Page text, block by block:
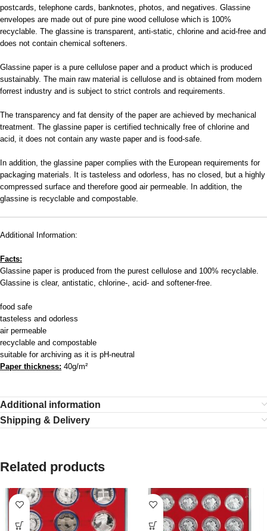
postcards, telephone cards, banknotes, photos, and negatives. Glassine
envelopes are made out of pure pine wood cellulose which is 100%
recyclable. The glassine is transparent, anti-static, chlorine and acid-free and
does not contain chemical softeners.
Glassine paper is a pure cellulose paper and a product which is produced
sustainably. The main raw material is cellulose and is obtained from modern
forrest industry and is subject to strict controls and requirements.
The transparency and fat density of the paper are achieved by mechanical
treatment. The glassine paper is certified technically free of chlorine and
acid, it does not contain any waste paper and is food-safe.
In addition, the glassine paper complies with the European requirements for
packaging materials. It is tasteless and odorless, has no closed, but a highly
compressed surface and therefore good air permeable. In addition, the
glassine is recyclable and compostable.
Additional Information:
Facts:
Glassine paper is produced from the purest cellulose and 100% recyclable.
Glassine is clear, antistatic, chlorine-, acid- and softener-free.
food safe
tasteless and odorless
air permeable
recyclable and compostable
suitable for archiving as it is pH-neutral
Paper thickness: 40g/m²
Additional information
Shipping & Delivery
Related products